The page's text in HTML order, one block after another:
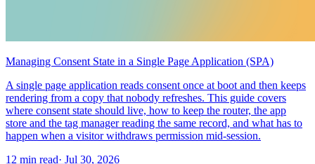
Managing Consent State in a Single Page Application (SPA)
A single page application reads consent once at boot and then keeps
rendering from a copy that nobody refreshes. This guide covers
where consent state should live, how to keep the router, the app
store and the tag manager reading the same record, and what has to
happen when a visitor withdraws permission mid-session.
12 min read· Jul 30, 2026